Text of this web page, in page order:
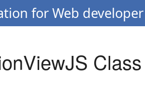
for Web developer